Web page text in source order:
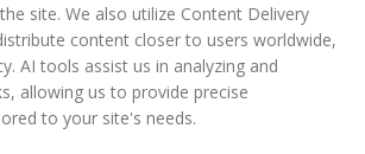
site. We also utilize Content Delivery
content closer to users worldwide,
AI tools assist us in analyzing and
allowing us to provide precise
to your site's needs.